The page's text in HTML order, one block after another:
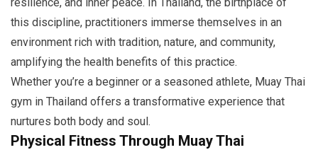
this discipline, practitioners immerse themselves in an
environment rich with tradition, nature, and community,
amplifying the health benefits of this practice.
Whether you’re a beginner or a seasoned athlete, Muay Thai
gym in Thailand offers a transformative experience that
nurtures both body and soul.
Physical Fitness Through Muay Thai